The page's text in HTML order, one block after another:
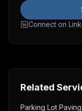
Connect on
Related
Parking Lot Paving